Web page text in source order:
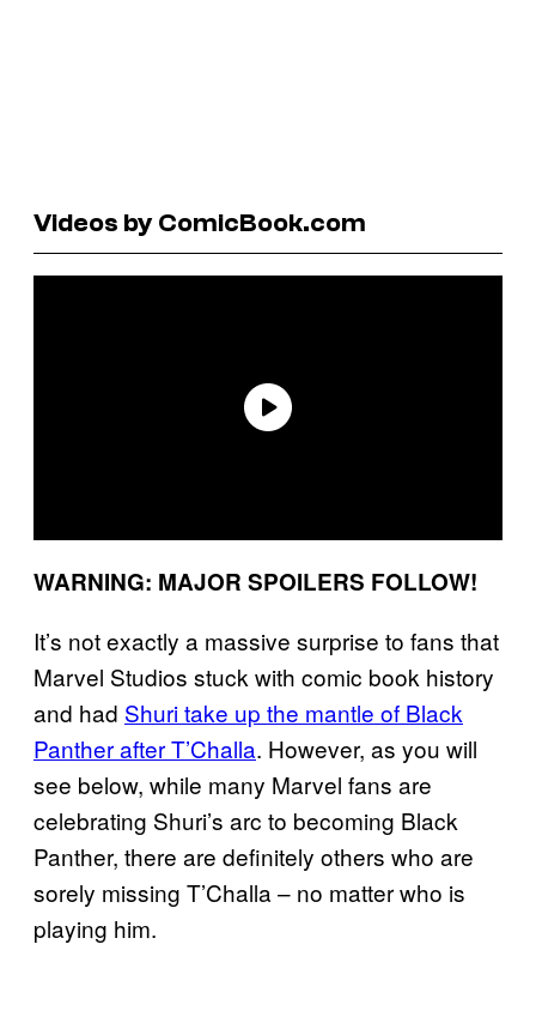
Videos by ComicBook.com
WARNING: MAJOR SPOILERS FOLLOW!
It’s not exactly a massive surprise to fans that
Marvel Studios stuck with comic book history
and had Shuri take up the mantle of Black
Panther after T’Challa. However, as you will
see below, while many Marvel fans are
celebrating Shuri’s arc to becoming Black
Panther, there are definitely others who are
sorely missing T’Challa – no matter who is
playing him.